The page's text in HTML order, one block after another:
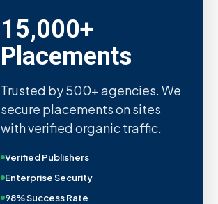
15,000+
Placements
Trusted by 500+ agencies. We
secure placements on sites
with verified organic traffic.
Verified Publishers
Enterprise Security
98% Success Rate